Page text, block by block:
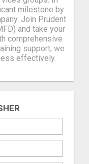
milestone by
Join Prudent
and take your
comprehensive
support, we
effectively.